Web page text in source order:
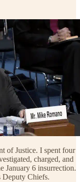
of Justice. I spent four
charged, and
January 6 insurrection.
Deputy Chiefs.